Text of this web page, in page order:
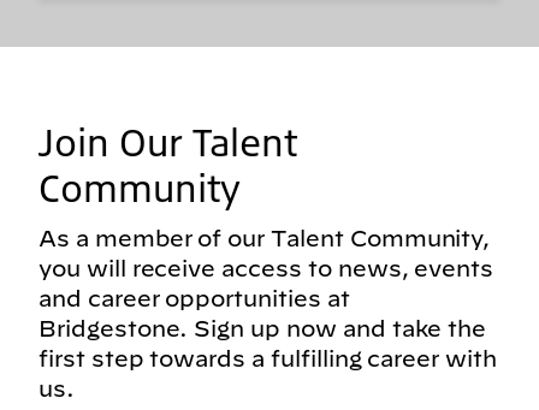
Join Our Talent
Community
As a member of our Talent Community,
you will receive access to news, events
and career opportunities at
Bridgestone. Sign up now and take the
first step towards a fulfilling career with
us.